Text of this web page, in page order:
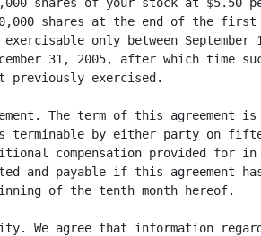
shares at the end of the
only between September
31, 2005, after which time
previously exercised.
The term of this agreement
terminable by either party on
compensation provided for
and payable if this agreement
of the tenth month hereof.
We agree that information